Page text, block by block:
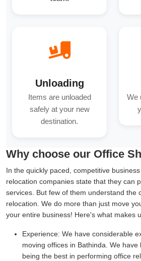
Unloading
Items are unloaded
safely at your new
destination.
We
Why choose our Office
In the quickly paced, competitive
relocation companies state that they can
services. But few of them understand the
relocation. We do more than just move
your entire business! Here's what makes
Experience: We have considerable
moving offices in Bathinda. We
being the best in performing office